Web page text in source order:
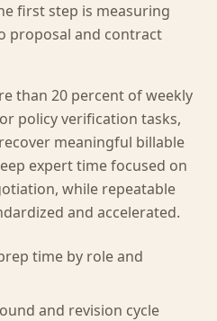
first step is measuring
proposal and contract
than 20 percent of weekly
policy verification tasks,
meaningful billable
expert time focused on
while repeatable
and accelerated.
time by role and
and revision cycle